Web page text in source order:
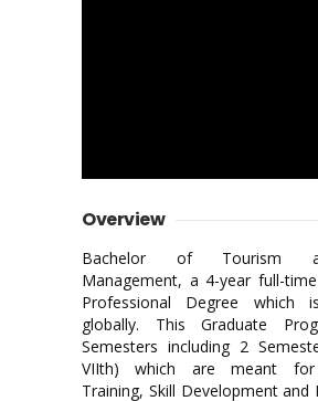
Overview
Bachelor of Tourism
Management, a 4-year full-
Professional Degree which
globally. This Graduate
Semesters including 2
VIIth) which are meant for
Training, Skill Development and